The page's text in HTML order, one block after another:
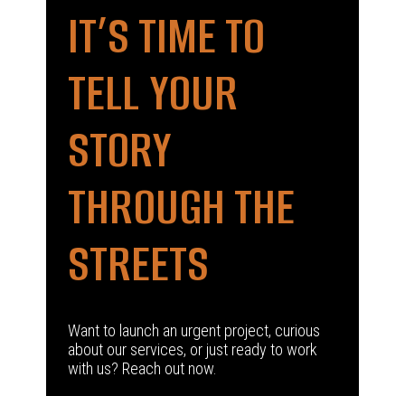
IT’S TIME TO
TELL YOUR
STORY
THROUGH THE
STREETS
Want to launch an urgent project, curious
about our services, or just ready to work
with us? Reach out now.